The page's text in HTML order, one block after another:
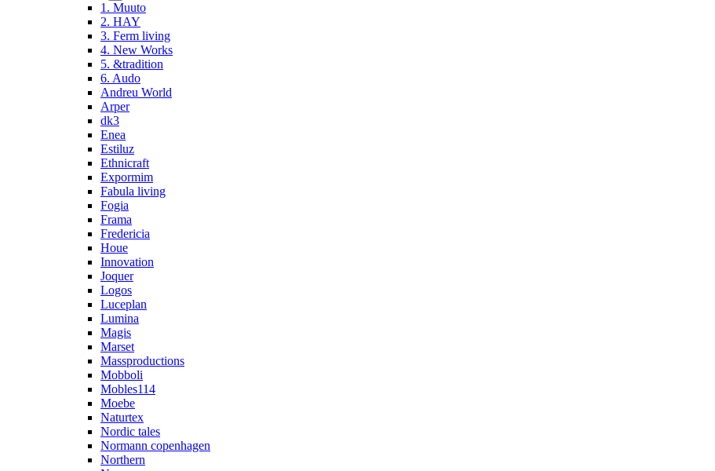
1. Muuto
2. HAY
3. Ferm living
4. New Works
5. &tradition
6. Audo
Andreu World
Arper
dk3
Enea
Estiluz
Ethnicraft
Expormim
Fabula living
Fogia
Frama
Fredericia
Houe
Innovation
Joquer
Logos
Luceplan
Lumina
Magis
Marset
Massproductions
Mobboli
Mobles114
Moebe
Naturtex
Nordic tales
Normann copenhagen
Northern